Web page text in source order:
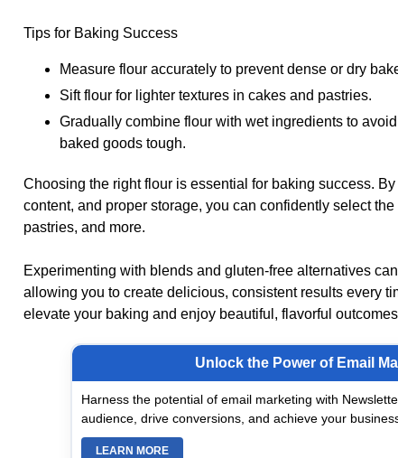
Tips for Baking Success
Measure flour accurately to prevent dense or dry
Sift flour for lighter textures in cakes and pastries.
Gradually combine flour with wet ingredients to
baked goods tough.
Choosing the right flour is essential for baking success.
content, and proper storage, you can confidently select
pastries, and more.
Experimenting with blends and gluten-free alternatives
allowing you to create delicious, consistent results every
elevate your baking and enjoy beautiful, flavorful
Unlock the Power of Email
Harness the potential of email marketing with
audience, drive conversions, and achieve your
LEARN MORE